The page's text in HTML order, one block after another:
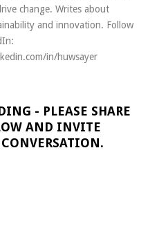
change. Writes about
and innovation. Follow
in/huwsayer
- PLEASE SHARE
AND INVITE